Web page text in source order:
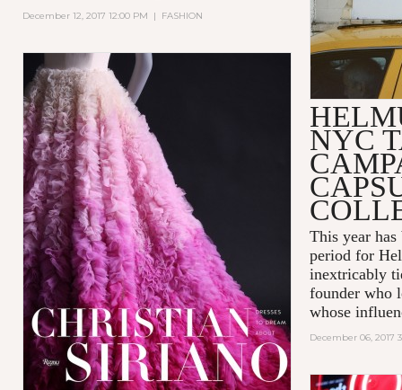
December 12, 2017 12:00 PM | FASHION
NYC
This year has
period for
inextricably
founder who
whose
December 06, 2017